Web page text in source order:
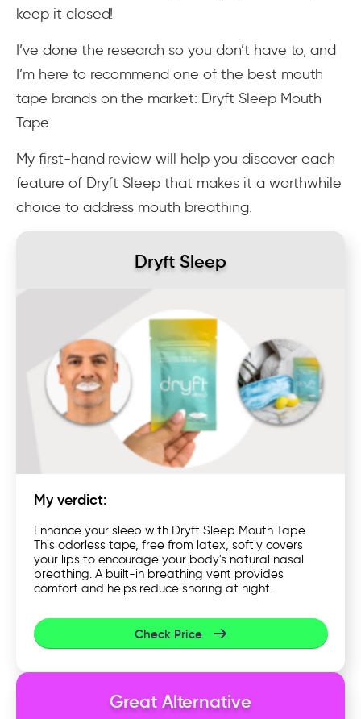
keep it closed!
I’ve done the research so you don’t have to, and
I’m here to recommend one of the best mouth
tape brands on the market: Dryft Sleep Mouth
Tape.
My first-hand review will help you discover each
feature of Dryft Sleep that makes it a worthwhile
choice to address mouth breathing.
Dryft Sleep
My verdict:
Enhance your sleep with Dryft Sleep Mouth Tape.
This odorless tape, free from latex, softly covers
your lips to encourage your body's natural nasal
breathing. A built-in breathing vent provides
comfort and helps reduce snoring at night.
Check Price
Great Alternative